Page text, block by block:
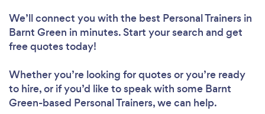
Loading...
We’ll connect you with the best Personal Trainers in
Barnt Green in minutes. Start your search and get
free quotes today!
Whether you’re looking for quotes or you’re ready
to hire, or if you’d like to speak with some Barnt
Green-based Personal Trainers, we can help.